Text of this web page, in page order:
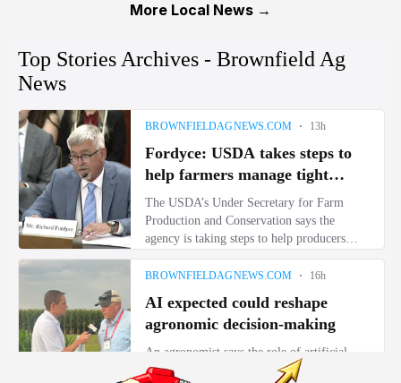
More Local News →